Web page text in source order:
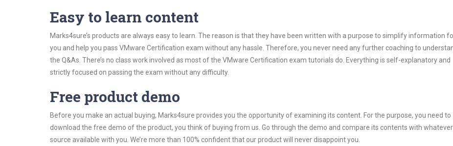
Easy to learn content
Marks4sure’s products are always easy to learn. The reason is that they have been written with a purpose to simplify information
you and help you pass VMware Certification exam without any hassle. Therefore, you never need any further coaching to
the Q&As. There’s no class work involved as most of the VMware Certification exam tutorials do. Everything is self-explanatory and
strictly focused on passing the exam without any difficulty.
Free product demo
Before you make an actual buying, Marks4sure provides you the opportunity of examining its content. For the purpose, you need to
download the free demo of the product, you think of buying from us. Go through the demo and compare its contents with whatever
source available with you. We’re more than 100% confident that our product will never disappoint you.